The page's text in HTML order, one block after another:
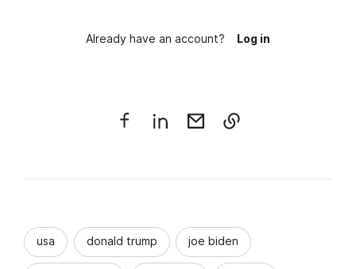
Already have an account? Log in
usa donald trump joe biden